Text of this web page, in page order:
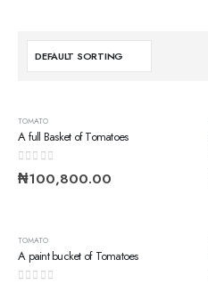
TOMATO
A full Basket of Tomatoes
0out of 5
₦100,800.00
TOMATO
A paint bucket of Tomatoes